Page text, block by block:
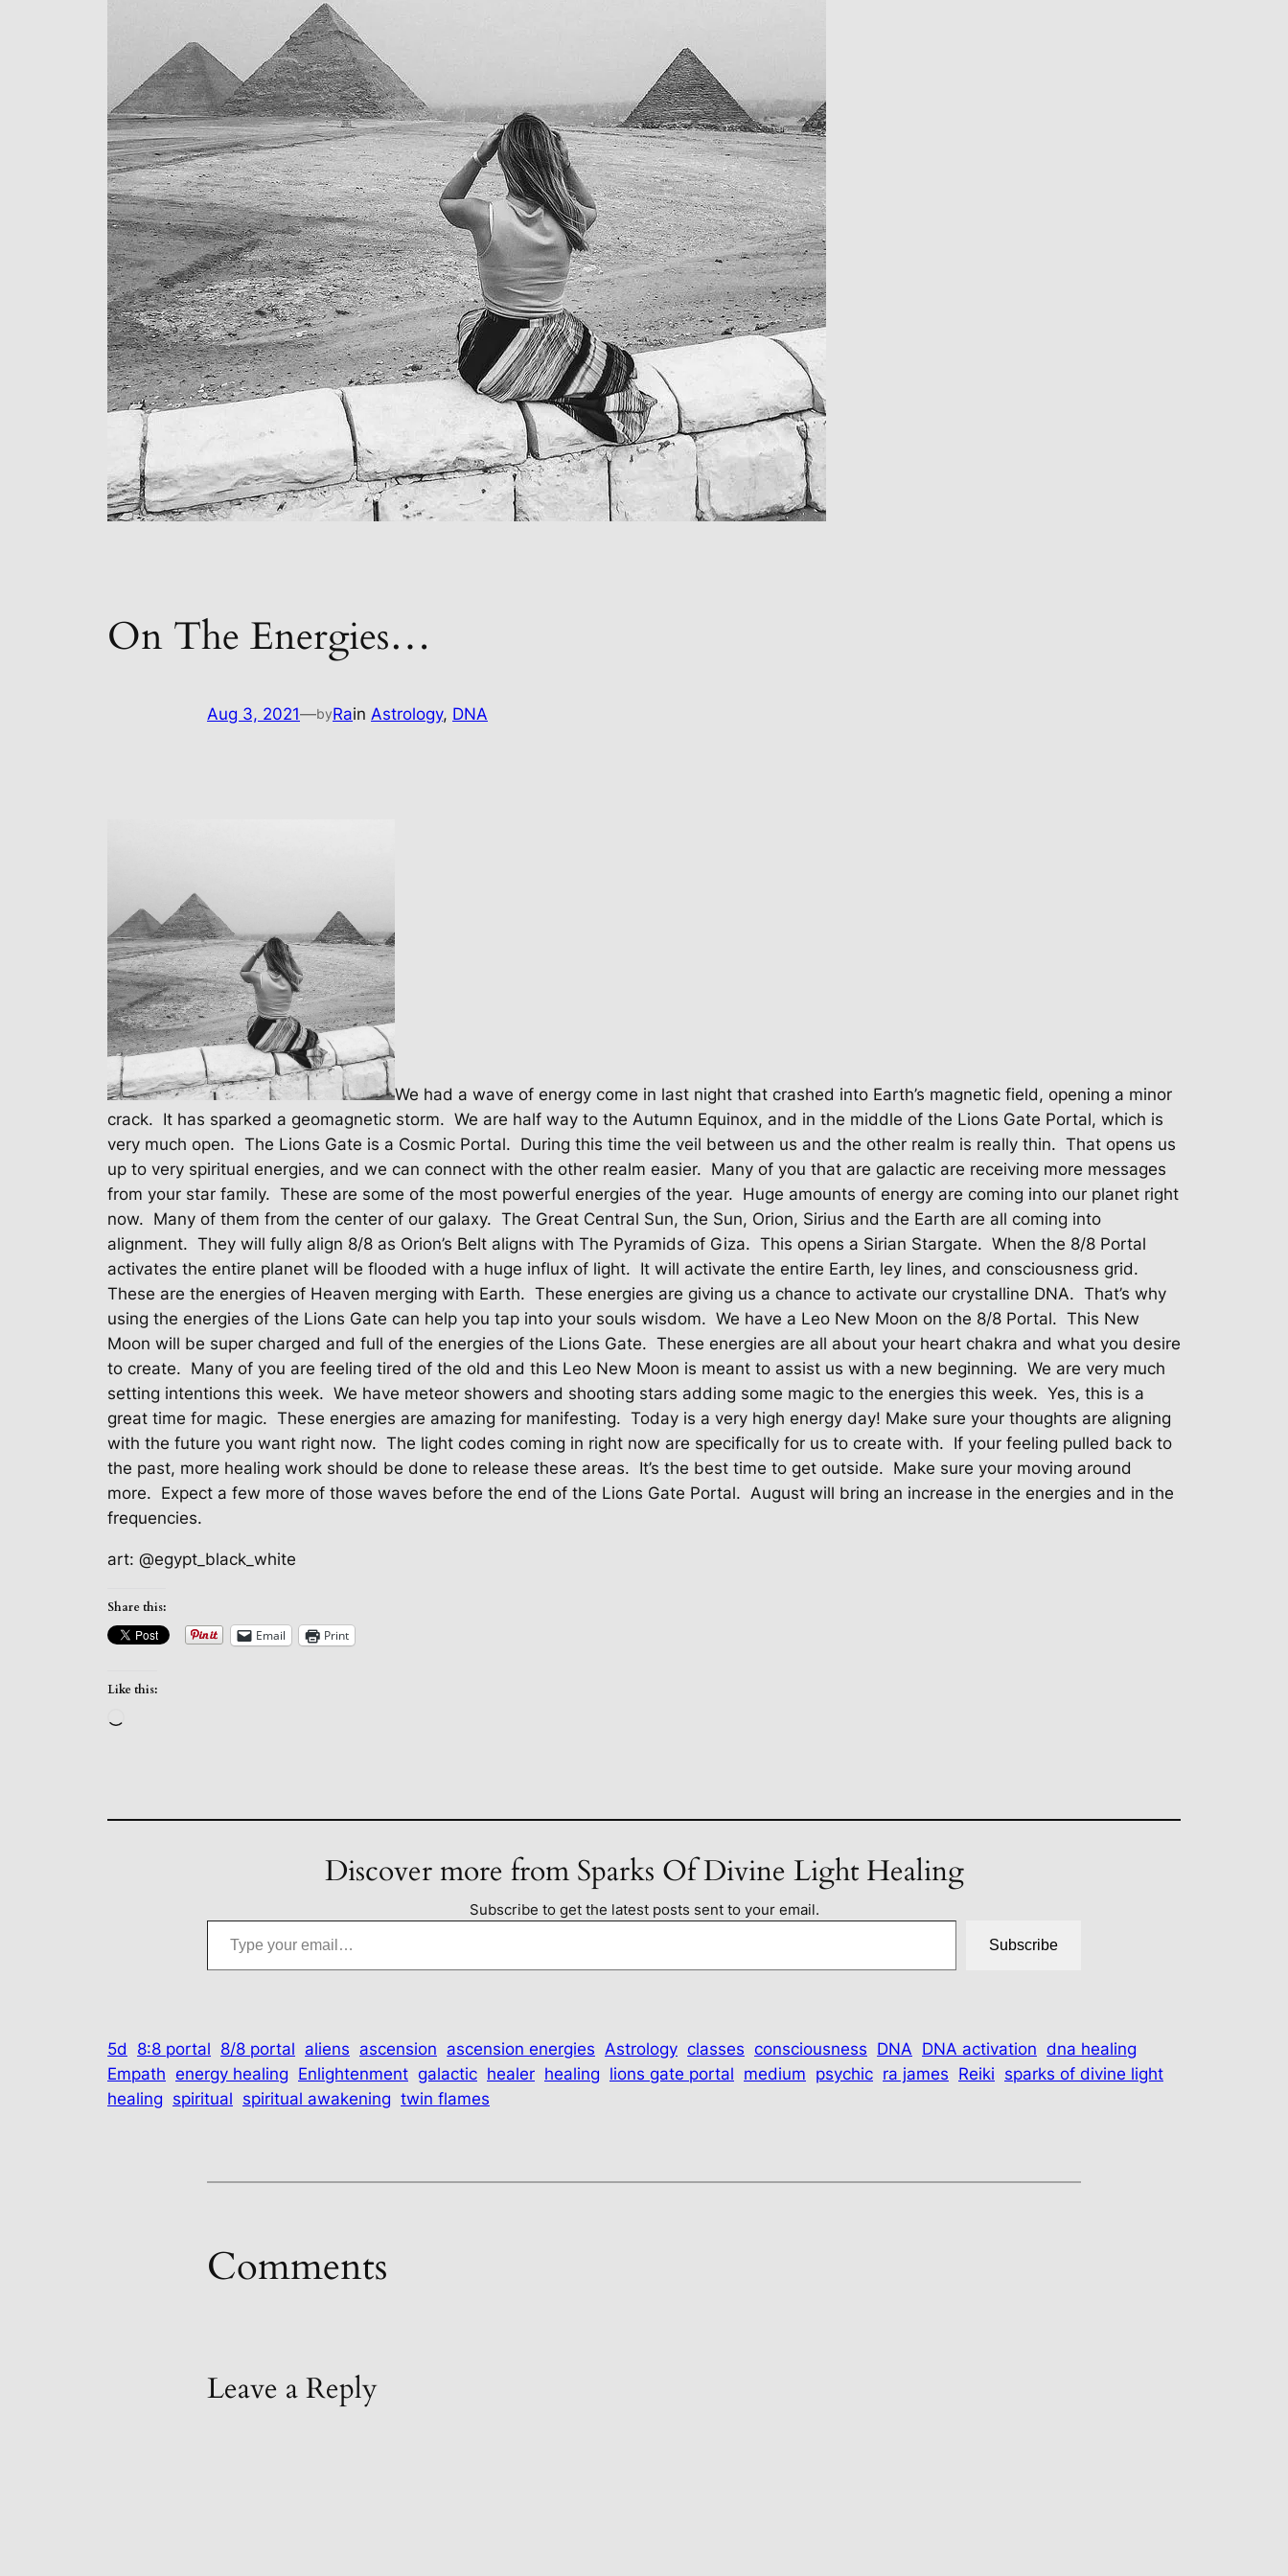
On The Energies…
Aug 3, 2021—byRain Astrology, DNA
We had a wave of energy come in last night that crashed into Earth’s magnetic field, opening a minor
crack. It has sparked a geomagnetic storm. We are half way to the Autumn Equinox, and in the middle of the Lions Gate Portal, which is
very much open. The Lions Gate is a Cosmic Portal. During this time the veil between us and the other realm is really thin. That opens us
up to very spiritual energies, and we can connect with the other realm easier. Many of you that are galactic are receiving more messages
from your star family. These are some of the most powerful energies of the year. Huge amounts of energy are coming into our planet right
now. Many of them from the center of our galaxy. The Great Central Sun, the Sun, Orion, Sirius and the Earth are all coming into
alignment. They will fully align 8/8 as Orion’s Belt aligns with The Pyramids of Giza. This opens a Sirian Stargate. When the 8/8 Portal
activates the entire planet will be flooded with a huge influx of light. It will activate the entire Earth, ley lines, and consciousness grid.
These are the energies of Heaven merging with Earth. These energies are giving us a chance to activate our crystalline DNA. That’s why
using the energies of the Lions Gate can help you tap into your souls wisdom. We have a Leo New Moon on the 8/8 Portal. This New
Moon will be super charged and full of the energies of the Lions Gate. These energies are all about your heart chakra and what you desire
to create. Many of you are feeling tired of the old and this Leo New Moon is meant to assist us with a new beginning. We are very much
setting intentions this week. We have meteor showers and shooting stars adding some magic to the energies this week. Yes, this is a
great time for magic. These energies are amazing for manifesting. Today is a very high energy day! Make sure your thoughts are aligning
with the future you want right now. The light codes coming in right now are specifically for us to create with. If your feeling pulled back to
the past, more healing work should be done to release these areas. It’s the best time to get outside. Make sure your moving around
more. Expect a few more of those waves before the end of the Lions Gate Portal. August will bring an increase in the energies and in the
frequencies.
art: @egypt_black_white
Share this:
Email Print
Like this:
Discover more from Sparks Of Divine Light Healing
Subscribe to get the latest posts sent to your email.
Type your email…
Subscribe
5d 8:8 portal 8/8 portal aliens ascension ascension energies Astrology classes consciousness DNA DNA activation dna healing
Empath energy healing Enlightenment galactic healer healing lions gate portal medium psychic ra james Reiki sparks of divine light
healing spiritual spiritual awakening twin flames
Comments
Leave a Reply